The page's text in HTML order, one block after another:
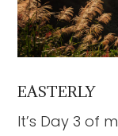
EASTERLY
It’s Day 3 of